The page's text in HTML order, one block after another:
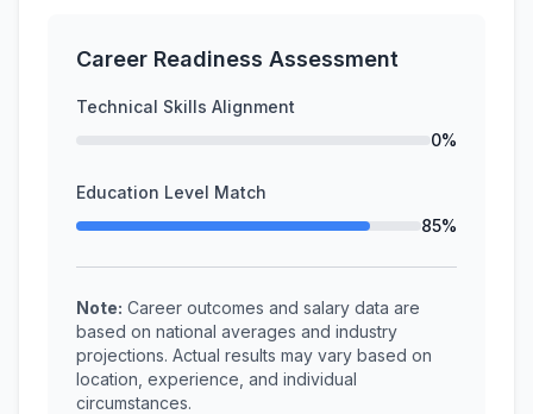
Career Readiness Assessment
Technical Skills Alignment
0%
Education Level Match
85%
Note: Career outcomes and salary data are
based on national averages and industry
projections. Actual results may vary based on
location, experience, and individual
circumstances.